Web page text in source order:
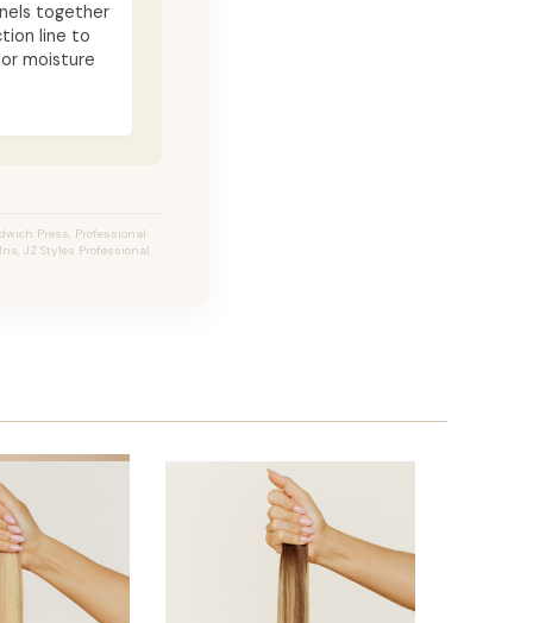
together
line to
moisture
Press, Professional
JZ Styles Professional.